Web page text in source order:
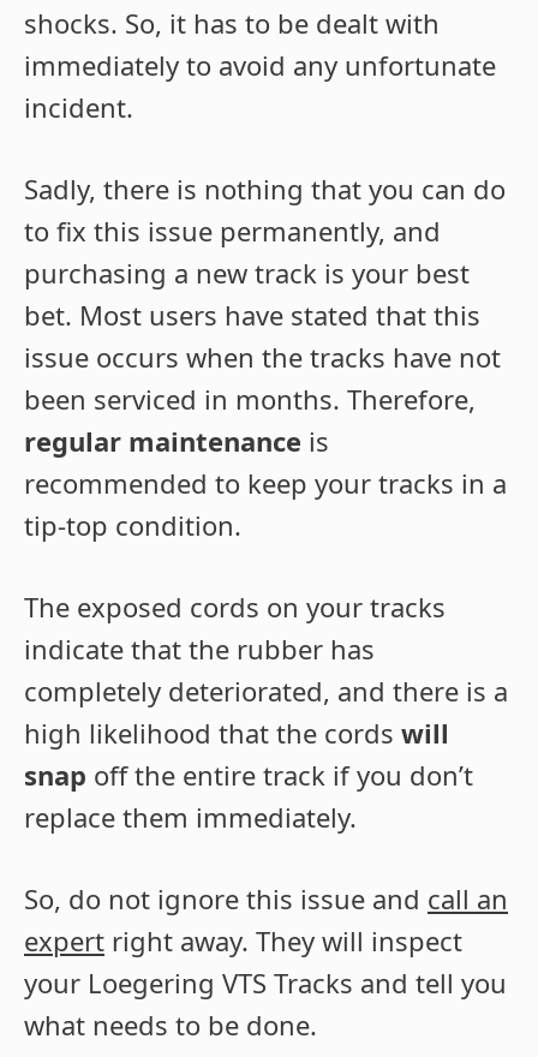
shocks. So, it has to be dealt with
immediately to avoid any unfortunate
incident.
Sadly, there is nothing that you can do
to fix this issue permanently, and
purchasing a new track is your best
bet. Most users have stated that this
issue occurs when the tracks have not
been serviced in months. Therefore,
regular maintenance is
recommended to keep your tracks in a
tip-top condition.
The exposed cords on your tracks
indicate that the rubber has
completely deteriorated, and there is a
high likelihood that the cords will
snap off the entire track if you don’t
replace them immediately.
So, do not ignore this issue and call an
expert right away. They will inspect
your Loegering VTS Tracks and tell you
what needs to be done.